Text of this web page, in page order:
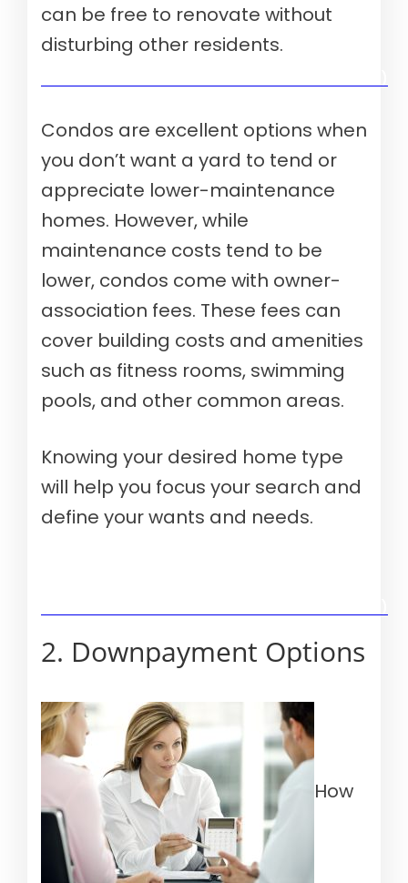
can be free to renovate without
disturbing other residents.
Condos are excellent options when
you don’t want a yard to tend or
appreciate lower-maintenance
homes. However, while
maintenance costs tend to be
lower, condos come with owner-
association fees. These fees can
cover building costs and amenities
such as fitness rooms, swimming
pools, and other common areas.
Knowing your desired home type
will help you focus your search and
define your wants and needs.
2. Downpayment Options
How